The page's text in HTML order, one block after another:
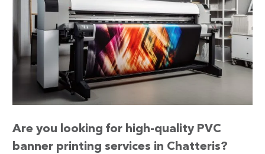
Are you looking for high-quality PVC
banner printing services in Chatteris?